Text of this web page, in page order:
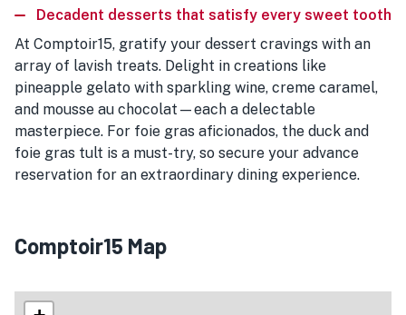
Decadent desserts that satisfy every sweet tooth
At Comptoir15, gratify your dessert cravings with an
array of lavish treats. Delight in creations like
pineapple gelato with sparkling wine, creme caramel,
and mousse au chocolat—each a delectable
masterpiece. For foie gras aficionados, the duck and
foie gras tult is a must-try, so secure your advance
reservation for an extraordinary dining experience.
Comptoir15 Map